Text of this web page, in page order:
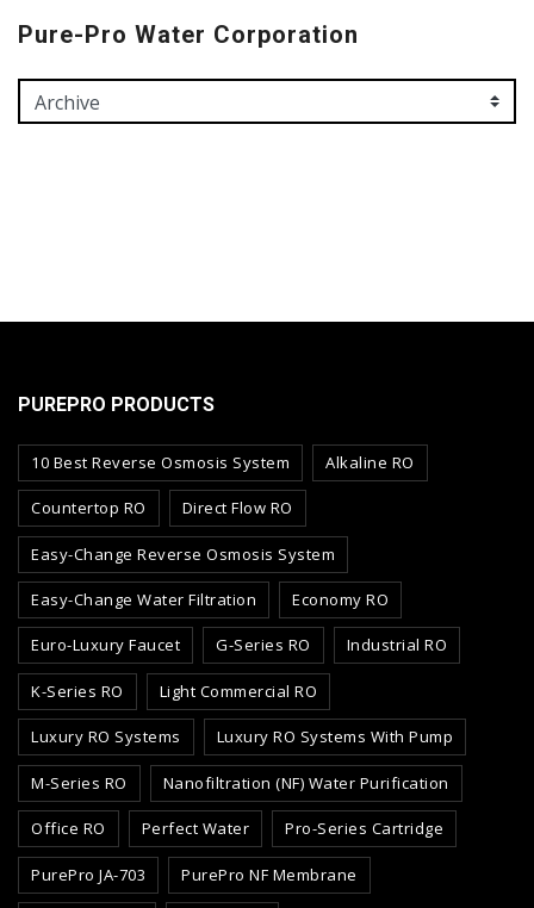
Pure-Pro Water Corporation
PUREPRO PRODUCTS
10 Best Reverse Osmosis System Alkaline RO
Countertop RO Direct Flow RO
Easy-Change Reverse Osmosis System
Easy-Change Water Filtration Economy RO
Euro-Luxury Faucet G-Series RO Industrial RO
K-Series RO Light Commercial RO
Luxury RO Systems Luxury RO Systems With Pump
M-Series RO Nanofiltration (NF) Water Purification
Office RO Perfect Water Pro-Series Cartridge
PurePro JA-703 PurePro NF Membrane